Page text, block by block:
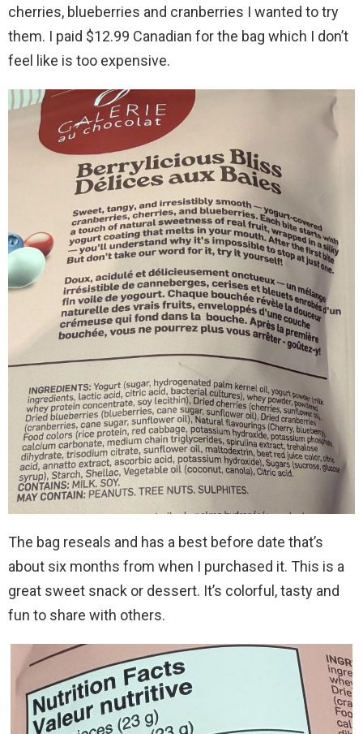
cherries, blueberries and cranberries I wanted to try
them. I paid $12.99 Canadian for the bag which I don’t
feel like is too expensive.
The bag reseals and has a best before date that’s
about six months from when I purchased it. This is a
great sweet snack or dessert. It’s colorful, tasty and
fun to share with others.